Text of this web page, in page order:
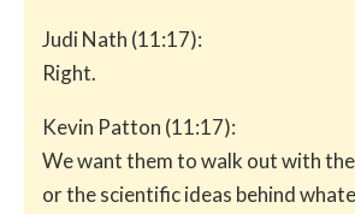
Judi Nath (11:17):
Right.
Kevin Patton (11:17):
We want them to walk out with
or the scientific ideas behind